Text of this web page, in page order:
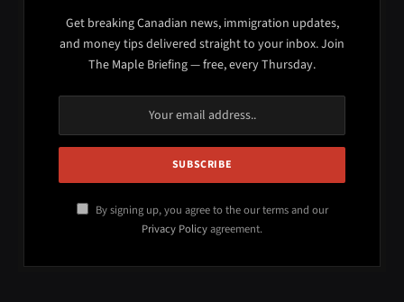
Get breaking Canadian news, immigration updates,
and money tips delivered straight to your inbox. Join
The Maple Briefing — free, every Thursday.
By signing up, you agree to the our terms and our
Privacy Policyagreement.